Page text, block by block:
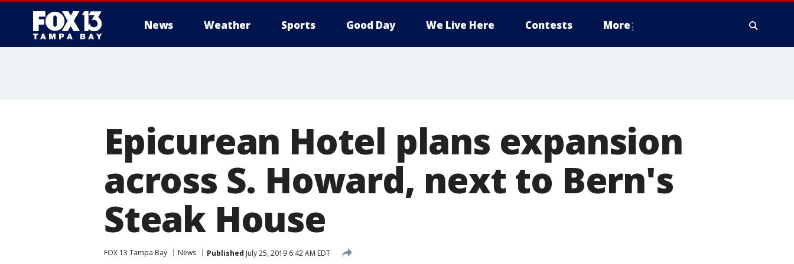
News Weather Sports Good Day We Live Here Contests More
Epicurean Hotel plans expansion
across S. Howard, next to Bern's
Steak House
FOX 13 Tampa Bay News Published July 25, 2019 6:42 AM EDT